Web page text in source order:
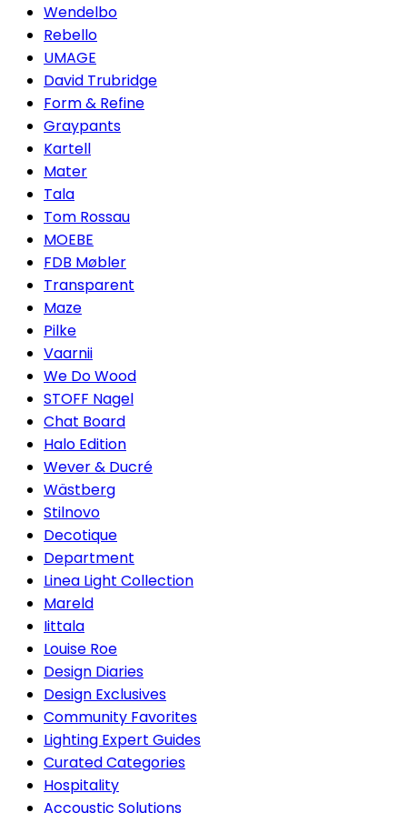
Wendelbo
Rebello
UMAGE
David Trubridge
Form & Refine
Graypants
Kartell
Mater
Tala
Tom Rossau
MOEBE
FDB Møbler
Transparent
Maze
Pilke
Vaarnii
We Do Wood
STOFF Nagel
Chat Board
Halo Edition
Wever & Ducré
Wästberg
Stilnovo
Decotique
Department
Linea Light Collection
Mareld
Iittala
Louise Roe
Design Diaries
Design Exclusives
Community Favorites
Lighting Expert Guides
Curated Categories
Hospitality
Accoustic Solutions